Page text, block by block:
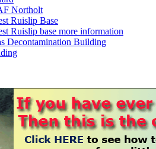
Northolt
Ruislip Base
Ruislip base more information
Decontamination Building